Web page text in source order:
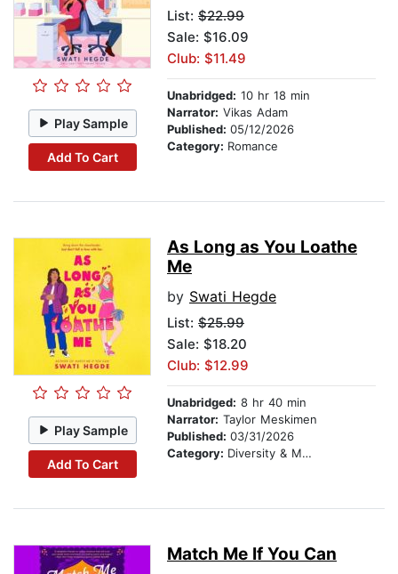
Play Sample
Add To Cart
List: $22.99
Sale: $16.09
Club: $11.49
Unabridged: 10 hr 18 min
Narrator: Vikas Adam
Published: 05/12/2026
Category: Romance
Play Sample
Add To Cart
As Long as You Loathe
Me
by Swati Hegde
List: $25.99
Sale: $18.20
Club: $12.99
Unabridged: 8 hr 40 min
Narrator: Taylor Meskimen
Published: 03/31/2026
Category: Diversity & Multicultural
Match Me If You Can